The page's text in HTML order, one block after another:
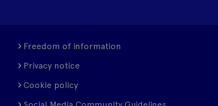
Freedom of information
Privacy notice
Cookie policy